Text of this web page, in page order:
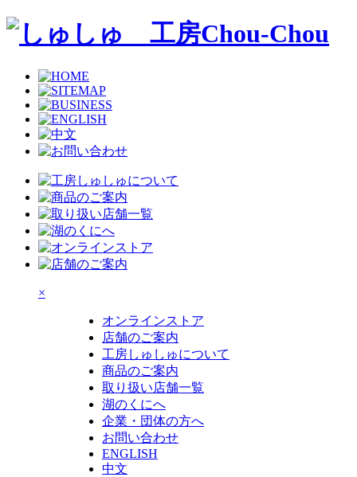
×
オンラインストア
店舗のご案内
工房しゅしゅについて
商品のご案内
取り扱い店舗一覧
湖のくにへ
企業・団体の方へ
お問い合わせ
ENGLISH
中文